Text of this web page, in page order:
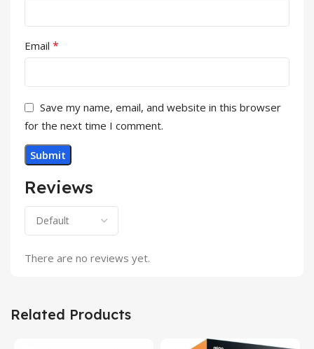
Reviews
There are no reviews yet.
Email *
Save my name, email, and website in this browser
for the next time I comment.
Related Products